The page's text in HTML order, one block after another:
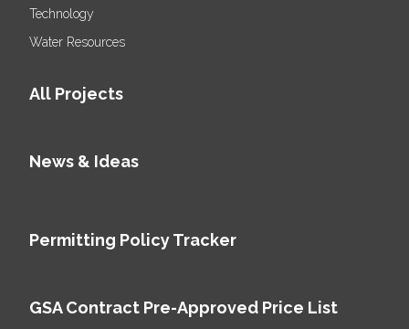
Technology
Water Resources
All Projects
News & Ideas
Permitting Policy Tracker
GSA Contract Pre-Approved Price List